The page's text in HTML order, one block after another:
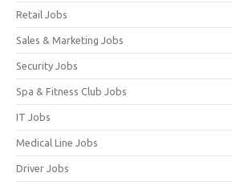
Retail Jobs
Sales & Marketing Jobs
Security Jobs
Spa & Fitness Club Jobs
IT Jobs
Medical Line Jobs
Driver Jobs